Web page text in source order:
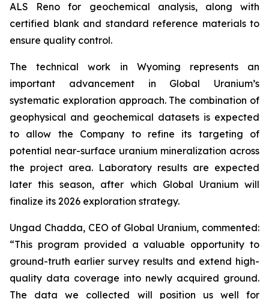
ALS Reno for geochemical analysis, along with
certified blank and standard reference materials to
ensure quality control.
The technical work in Wyoming represents an
important advancement in Global Uranium’s
systematic exploration approach. The combination of
geophysical and geochemical datasets is expected
to allow the Company to refine its targeting of
potential near-surface uranium mineralization across
the project area. Laboratory results are expected
later this season, after which Global Uranium will
finalize its 2026 exploration strategy.
Ungad Chadda, CEO of Global Uranium, commented:
“This program provided a valuable opportunity to
ground-truth earlier survey results and extend high-
quality data coverage into newly acquired ground.
The data we collected will position us well for